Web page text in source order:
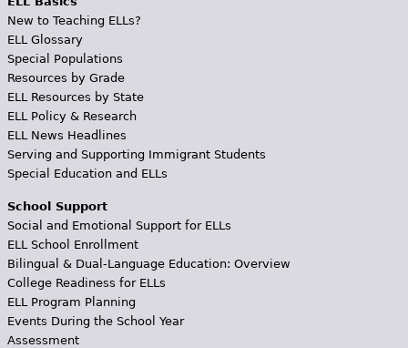
New to Teaching ELLs?
ELL Glossary
Special Populations
Resources by Grade
ELL Resources by State
ELL Policy & Research
ELL News Headlines
Serving and Supporting Immigrant Students
Special Education and ELLs
School Support
Social and Emotional Support for ELLs
ELL School Enrollment
Bilingual & Dual-Language Education: Overview
College Readiness for ELLs
ELL Program Planning
Events During the School Year
Assessment